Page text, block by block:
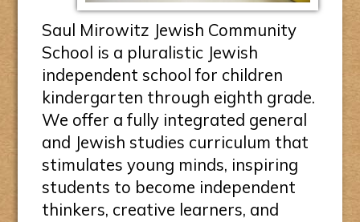
Saul Mirowitz Jewish Community
School is a pluralistic Jewish
independent school for children
kindergarten through eighth grade.
We offer a fully integrated general
and Jewish studies curriculum that
stimulates young minds, inspiring
students to become independent
thinkers, creative learners, and